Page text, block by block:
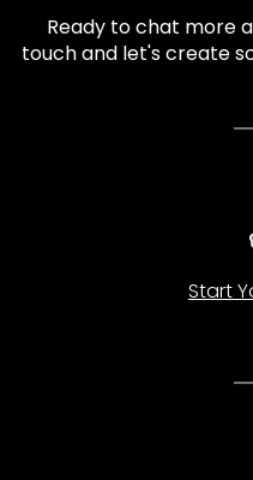
Ready to chat more
touch and let's create
Start